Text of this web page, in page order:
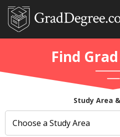
Find
Study Area